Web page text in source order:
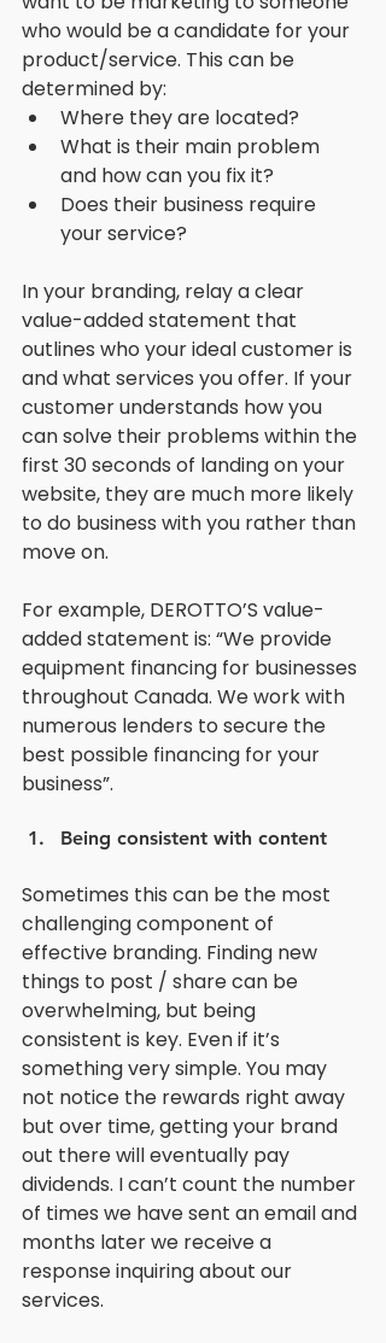
who would be a candidate for your
product/service. This can be
determined by:
Where they are located?
What is their main problem
and how can you fix it?
Does their business require
your service?
In your branding, relay a clear
value-added statement that
outlines who your ideal customer is
and what services you offer. If your
customer understands how you
can solve their problems within the
first 30 seconds of landing on your
website, they are much more likely
to do business with you rather than
move on.
For example, DEROTTO’S value-
added statement is: “We provide
equipment financing for businesses
throughout Canada. We work with
numerous lenders to secure the
best possible financing for your
business”.
Being consistent with content
Sometimes this can be the most
challenging component of
effective branding. Finding new
things to post / share can be
overwhelming, but being
consistent is key. Even if it’s
something very simple. You may
not notice the rewards right away
but over time, getting your brand
out there will eventually pay
dividends. I can’t count the number
of times we have sent an email and
months later we receive a
response inquiring about our
services.